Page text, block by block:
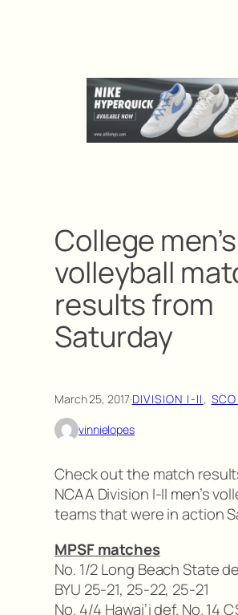
College men’s
volleyball
results from
Saturday
March 25, 2017·DIVISION I-II,
vinnielopes
Check out the match
NCAA Division I-II men’s
teams that were in action
MPSF matches
No. 1/2 Long Beach State
BYU 25-21, 25-22, 25-21
No. 4/4 Hawai’i def. No. 14